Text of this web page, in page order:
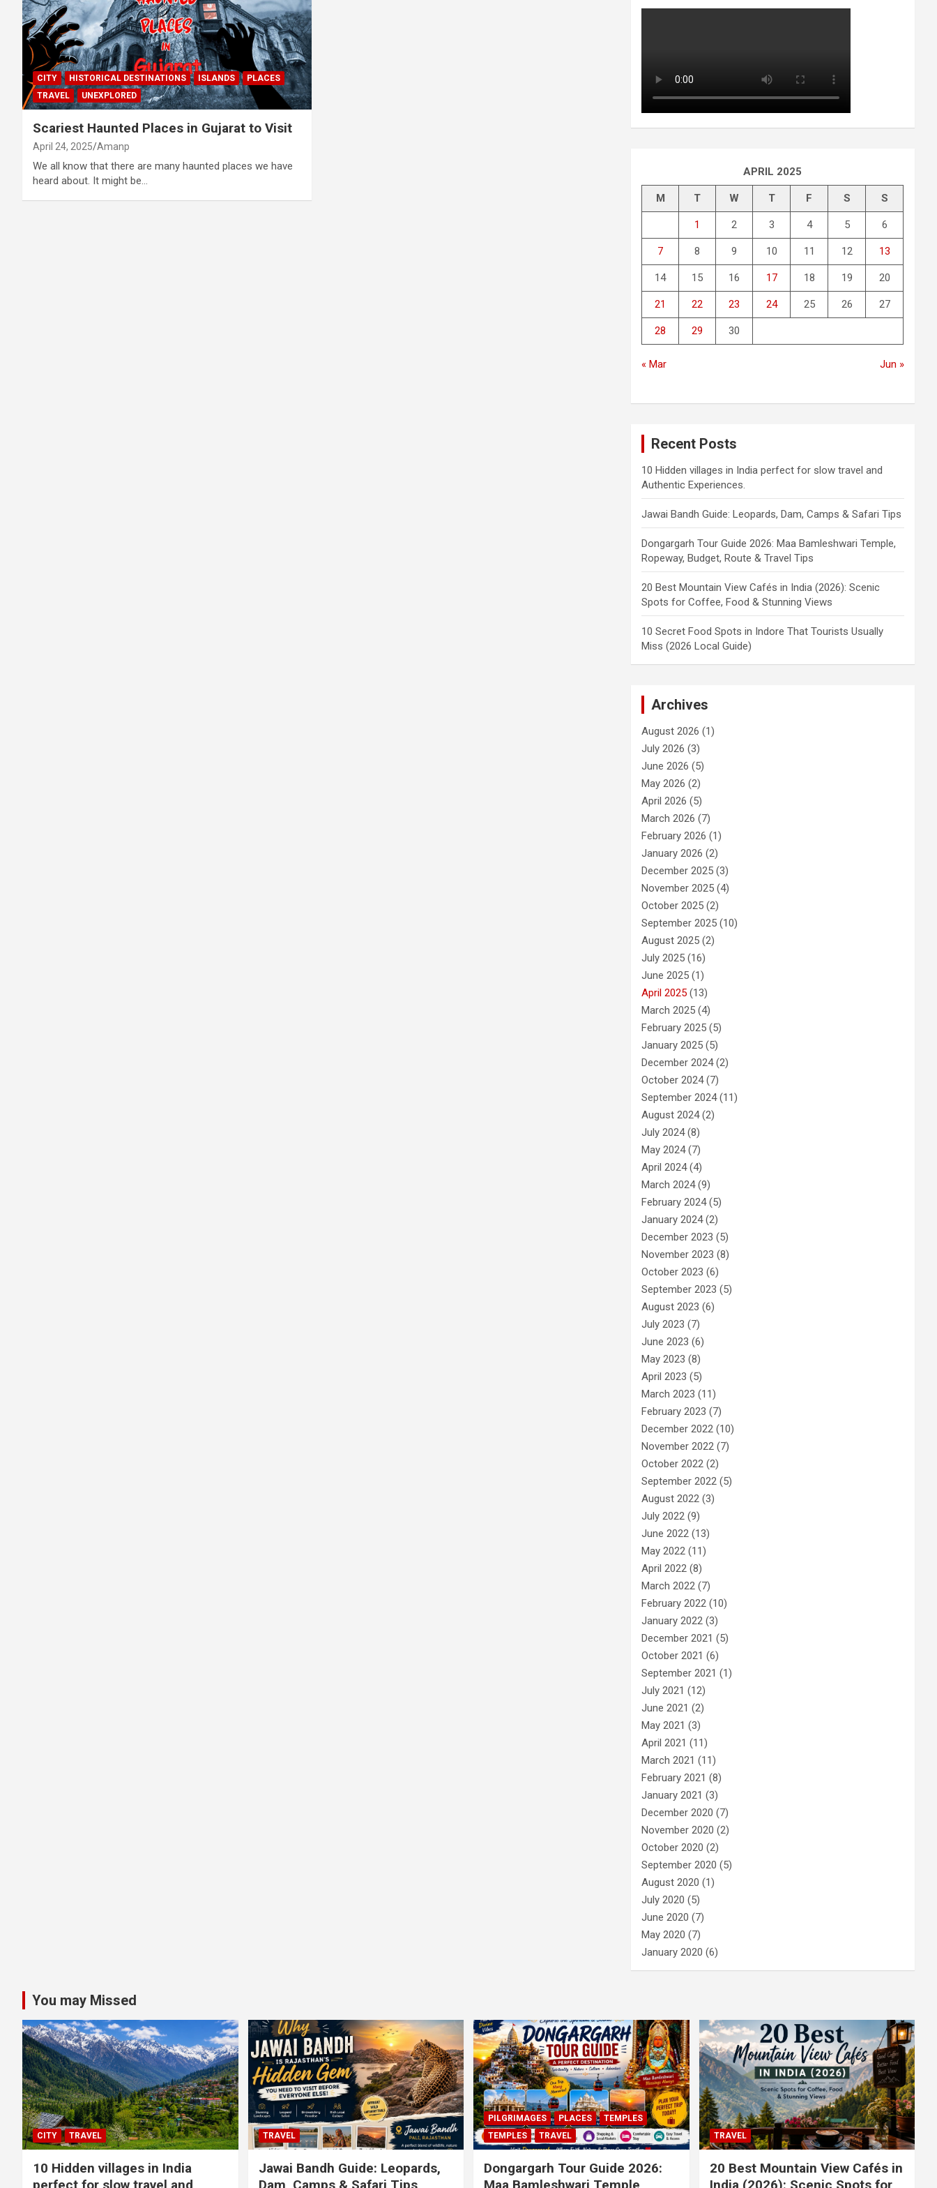
CITY HISTORICAL DESTINATIONS ISLANDS
PLACES
TRAVEL
UNEXPLORED
Scariest Haunted Places in Gujarat to Visit
April 24, 2025 Amanp
We all know that there are many haunted places we have
heard about. It might be…
APRIL 2025
M T W T F S S
1 2 3 4 5 6
7 8 9 10 11 12 13
14 15 16 17 18 19 20
21 22 23 24 25 26 27
28 29 30
« Mar Jun »
Recent Posts
10 Hidden villages in India perfect for slow travel and
Authentic Experiences.
Jawai Bandh Guide: Leopards, Dam, Camps & Safari Tips
Dongargarh Tour Guide 2026: Maa Bamleshwari Temple,
Ropeway, Budget, Route & Travel Tips
20 Best Mountain View Cafés in India (2026): Scenic
Spots for Coffee, Food & Stunning Views
10 Secret Food Spots in Indore That Tourists Usually
Miss (2026 Local Guide)
Archives
August 2026 (1)
July 2026 (3)
June 2026 (5)
May 2026 (2)
April 2026 (5)
March 2026 (7)
February 2026 (1)
January 2026 (2)
December 2025 (3)
November 2025 (4)
October 2025 (2)
September 2025 (10)
August 2025 (2)
July 2025 (16)
June 2025 (1)
April 2025 (13)
March 2025 (4)
February 2025 (5)
January 2025 (5)
December 2024(2)
October 2024(7)
September 2024(11)
August 2024(2)
July 2024(8)
May 2024(7)
April 2024(4)
March 2024(9)
February 2024(5)
January 2024(2)
December 2023 (5)
November 2023 (8)
October 2023 (6)
September 2023 (5)
August 2023 (6)
July 2023 (7)
June 2023 (6)
May 2023 (8)
April 2023 (5)
March 2023 (11)
February 2023 (7)
December 2022 (10)
November 2022 (7)
October 2022 (2)
September 2022 (5)
August 2022 (3)
July 2022 (9)
June 2022 (13)
May 2022 (11)
April 2022 (8)
March 2022 (7)
February 2022 (10)
January 2022 (3)
December 2021 (5)
October 2021 (6)
September 2021 (1)
July 2021 (12)
June 2021 (2)
May 2021 (3)
April 2021 (11)
March 2021 (11)
February 2021 (8)
January 2021 (3)
December 2020 (7)
November 2020 (2)
October 2020 (2)
September 2020 (5)
August 2020 (1)
July 2020 (5)
June 2020 (7)
May 2020 (7)
January 2020 (6)
You may Missed
CITY TRAVEL
10 Hidden villages in India
perfect for slow travel and
TRAVEL
Jawai Bandh Guide: Leopards,
Dam, Camps & Safari Tips
PILGRIMAGES PLACES
TEMPLES
TEMPLES
TRAVEL
Dongargarh Tour Guide 2026:
Maa Bamleshwari Temple,
TRAVEL
20 Best Mountain View Cafés in
India (2026): Scenic Spots for